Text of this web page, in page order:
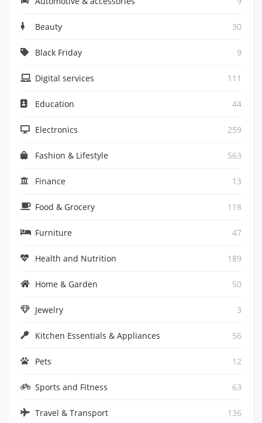
Beauty 30
Black Friday 9
Digital services 111
Education 44
Electronics 259
Fashion & Lifestyle 563
Finance 13
Food & Grocery 118
Furniture 47
Health and Nutrition 189
Home & Garden 50
Jewelry 3
Kitchen Essentials & Appliances 56
Pets 12
Sports and Fitness 63
Travel & Transport 136